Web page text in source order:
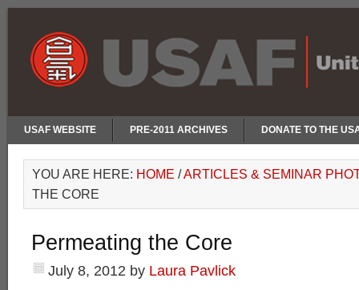
USAF WEBSITE PRE-2011 ARCHIVES DONATE TO THE
YOU ARE HERE: HOME /ARTICLES & SEMINAR
THE CORE
Permeating the Core
July 8, 2012 by Laura Pavlick